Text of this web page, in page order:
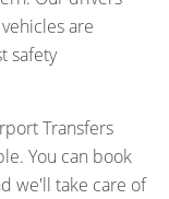
are
safety
Transfers
You can book
we'll take care of